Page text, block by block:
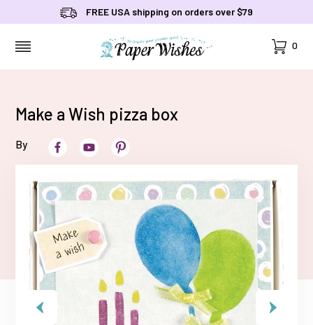
FREE USA shipping on orders over $79
Cart
0
Make a Wish pizza box
By